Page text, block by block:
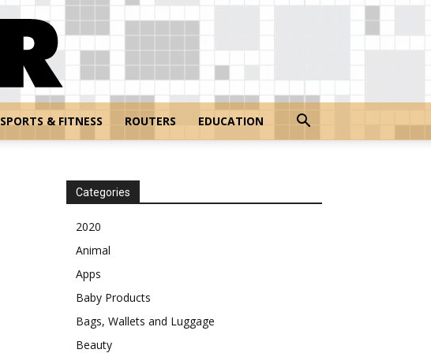
SPORTS & FITNESS ROUTERS EDUCATION
Categories
2020
Animal
Apps
Baby Products
Bags, Wallets and Luggage
Beauty